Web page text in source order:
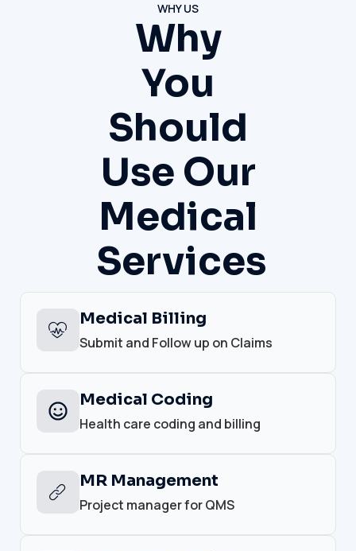
WHY US
Why
You
Should
Use Our
Medical
Services
Medical Billing
Submit and Follow up on Claims
Medical Coding
Health care coding and billing
MR Management
Project manager for QMS